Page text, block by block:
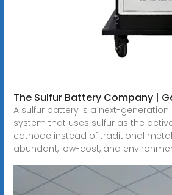
The Sulfur Battery Company |
A sulfur battery is a next-
system that uses sulfur as the
cathode instead of traditional
abundant, low-cost, and